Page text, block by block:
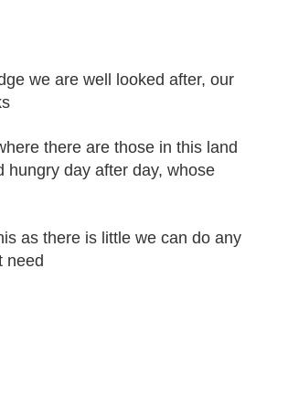
we are well looked after, our
there are those in this land
hungry day after day, whose
as there is little we can do any
need